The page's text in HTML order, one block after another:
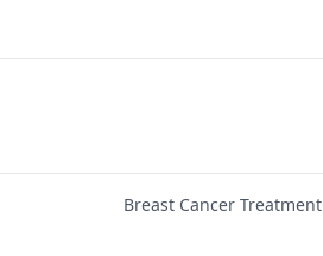
Breast Cancer Treatment